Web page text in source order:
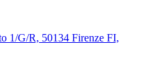
1/G/R, 50134 Firenze FI,